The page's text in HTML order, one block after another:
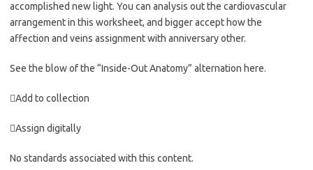
accomplished new light. You can analysis out the cardiovascular
arrangement in this worksheet, and bigger accept how the
affection and veins assignment with anniversary other.
See the blow of the “Inside-Out Anatomy” alternation here.
Add to collection
Assign digitally
No standards associated with this content.